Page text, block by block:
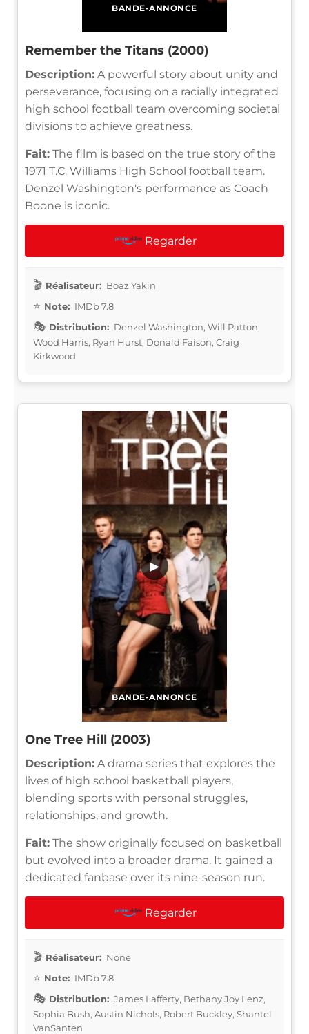
BANDE-ANNONCE
Remember the Titans (2000)
Description: A powerful story about unity and
perseverance, focusing on a racially integrated
high school football team overcoming societal
divisions to achieve greatness.
Fait: The film is based on the true story of the
1971 T.C. Williams High School football team.
Denzel Washington's performance as Coach
Boone is iconic.
Regarder
Réalisateur: Boaz Yakin
Note: IMDb 7.8
Distribution: Denzel Washington, Will Patton,
Wood Harris, Ryan Hurst, Donald Faison, Craig
Kirkwood
BANDE-ANNONCE
▶
One Tree Hill (2003)
Description: A drama series that explores the
lives of high school basketball players,
blending sports with personal struggles,
relationships, and growth.
Fait: The show originally focused on basketball
but evolved into a broader drama. It gained a
dedicated fanbase over its nine-season run.
Regarder
Réalisateur: None
Note: IMDb 7.8
Distribution: James Lafferty, Bethany Joy Lenz,
Sophia Bush, Austin Nichols, Robert Buckley, Shantel
VanSanten